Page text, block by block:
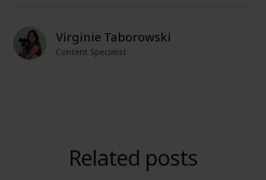
Virginie Taborowski
Content Specialist
Related posts